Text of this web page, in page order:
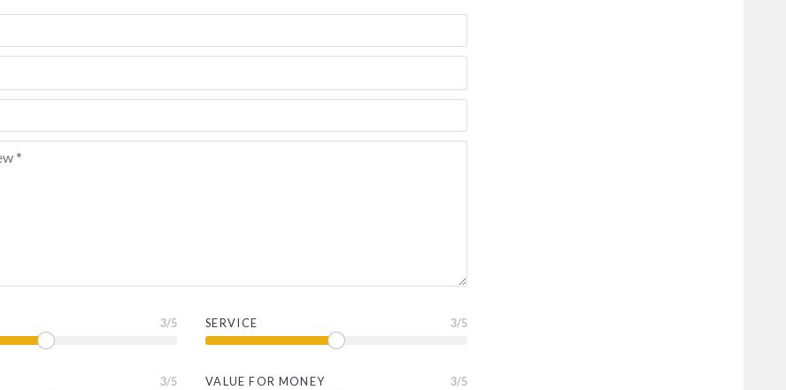
3/5
3/5
SERVICE 3/5
VALUE FOR MONEY 3/5